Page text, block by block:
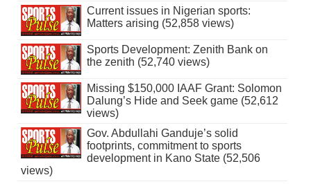
Current issues in Nigerian sports:
Matters arising (52,858 views)
Sports Development: Zenith Bank on
the zenith (52,740 views)
Missing $150,000 IAAF Grant: Solomon
Dalung’s Hide and Seek game (52,612
views)
Gov. Abdullahi Ganduje’s solid
footprints, commitment to sports
development in Kano State (52,506
views)